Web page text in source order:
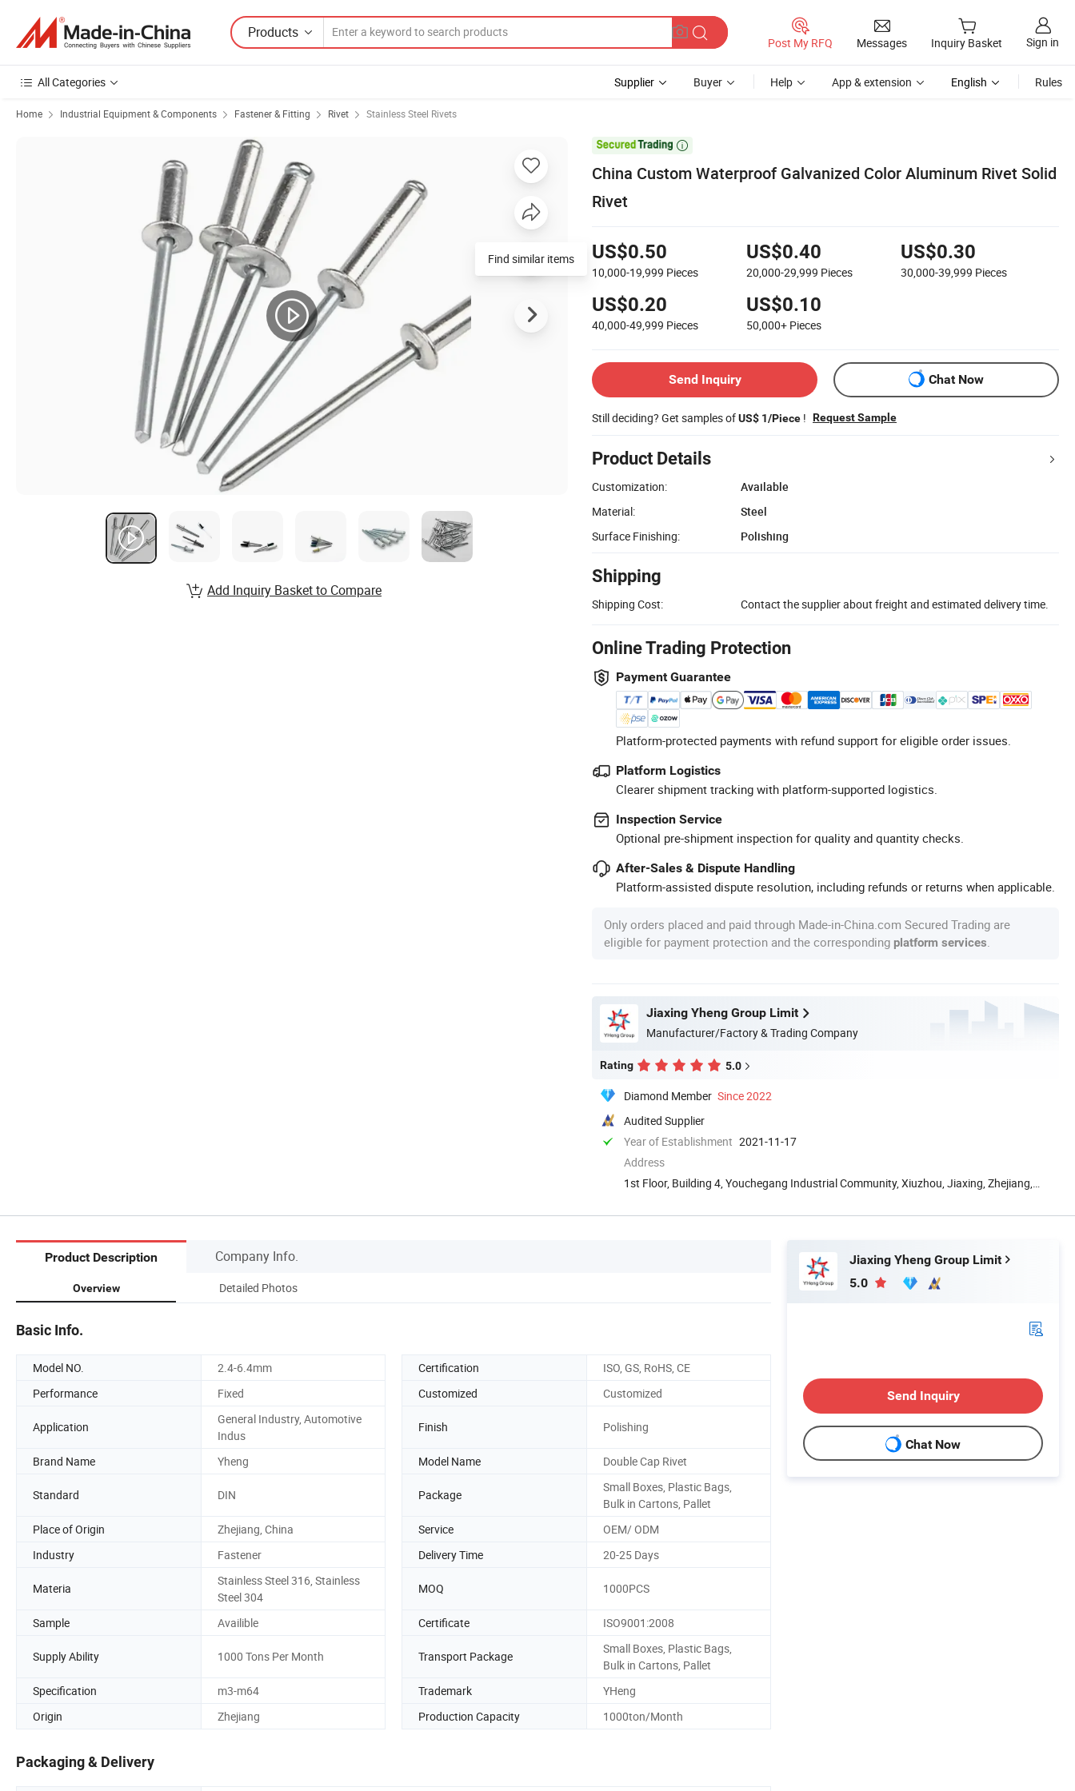
Products
Post My RFQ Messages Inquiry Basket Sign in
All Categories Supplier Buyer Help App & extension English Rules
Home Industrial Equipment & Components Fastener & Fitting Rivet Stainless Steel Rivets

China Custom Waterproof Galvanized Color Aluminum Rivet Solid
Rivet
US$0.50
10,000-19,999 Pieces
US$0.40
20,000-29,999 Pieces
US$0.30
30,000-39,999 Pieces
US$0.20
40,000-49,999 Pieces
US$0.10
50,000+ Pieces
Send Inquiry Chat Now
Still deciding? Get samples ofUS$ 1/Piece ! Request Sample
Product Details
Customization:
Available
Material:
Steel
Surface Finishing:
Polishing
Shipping
Shipping Cost: Contact the supplier about freight and estimated delivery time.
Online Trading Protection
Payment Guarantee
Platform-protected payments with refund support for eligible order issues.
Platform Logistics
Clearer shipment tracking with platform-supported logistics.
Inspection Service
Optional pre-shipment inspection for quality and quantity checks.
After-Sales & Dispute Handling
Platform-assisted dispute resolution, including refunds or returns when applicable.
Only orders placed and paid through Made-in-China.com Secured Trading are
eligible for payment protection and the corresponding platform services
Jiaxing Yheng Group Limit
Manufacturer/Factory & Trading Company
Rating 5.0
Diamond Member Since 2022
Audited Supplier
Year of Establishment 2021-11-17
Address
1st Floor, Building 4, Youchegang Industrial Community, Xiuzhou, Jiaxing, Zhejiang,
Find similar items
Add Inquiry Basket to Compare
Product Description Company Info.
Overview Detailed Photos
Basic Info.
Model NO. 2.4-6.4mm Certification
ISO, GS, RoHS, CE
Performance
Fixed Customized Customized
Application
General Industry, Automotive
Indus
Finish Polishing
Brand Name Yheng Model Name Double Cap Rivet
Standard DIN Package
Small Boxes, Plastic Bags,
Bulk in Cartons, Pallet
Place of Origin
Zhejiang, China Service
OEM/ ODM
Industry
Fastener Delivery Time 20-25 Days
Materia
Stainless Steel 316, Stainless
Steel 304
MOQ 1000PCS
Sample Availible Certificate ISO9001:2008
Supply Ability 1000 Tons Per Month Transport Package
Small Boxes, Plastic Bags,
Bulk in Cartons, Pallet
Specification
m3-m64 Trademark
YHeng
Origin
Zhejiang Production Capacity 1000ton/Month
Packaging & Delivery
Jiaxing Yheng Group Limit
5.0
Send Inquiry
Chat Now